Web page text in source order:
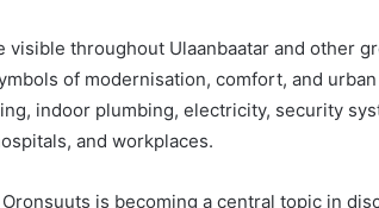
visible throughout Ulaanbaatar and other
of modernisation, comfort, and
indoor plumbing, electricity, security
and workplaces.
is becoming a central topic in